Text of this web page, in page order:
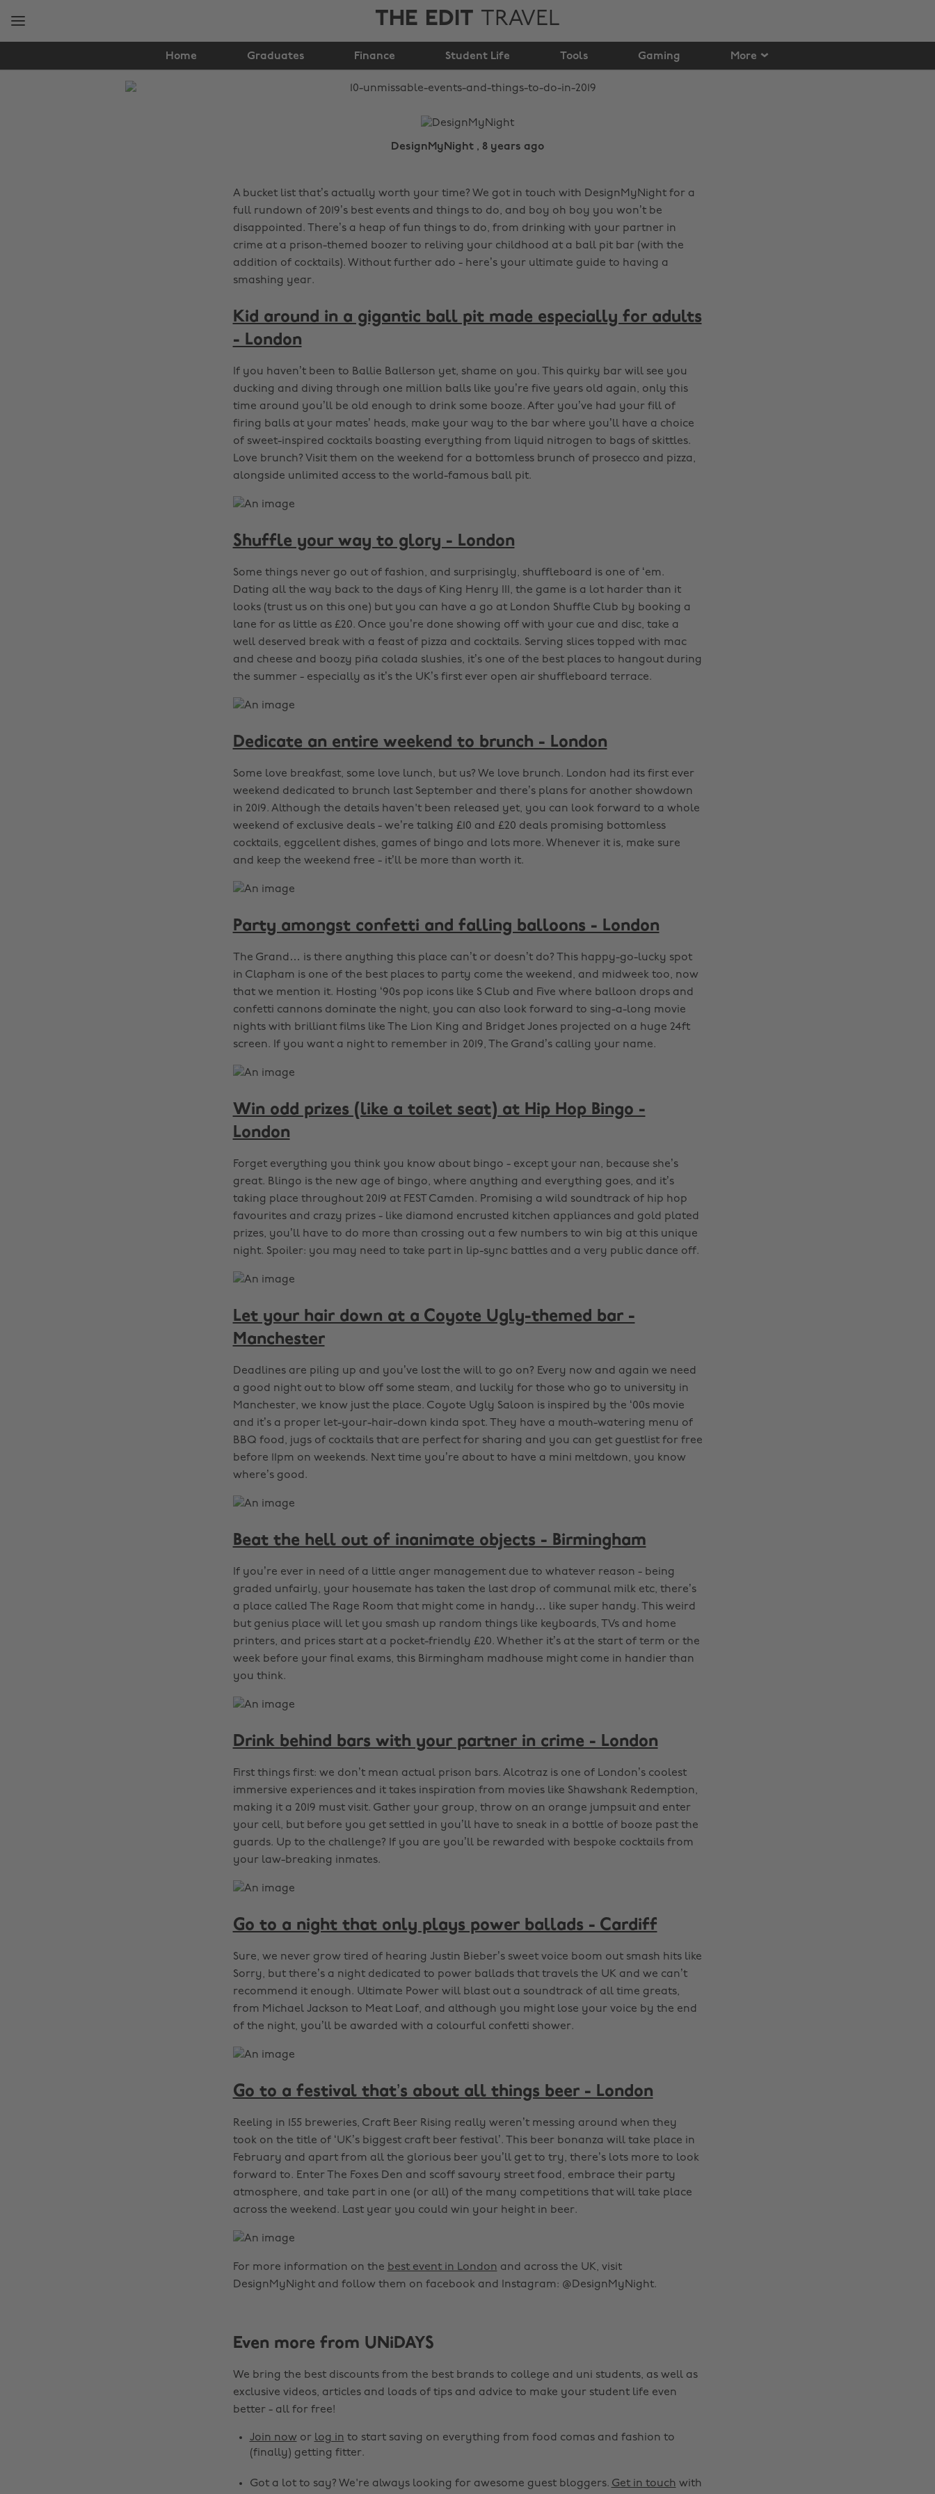
THE EDIT TRAVEL
Home Graduates Finance Student Life Tools Gaming More
and things to do in
2019
DesignMyNight , 8 years ago
A bucket list that’s actually worth your time? We got in touch with DesignMyNight for a
full rundown of 2019’s best events and things to do, and boy oh boy you won’t be
disappointed. There’s a heap of fun things to do, from drinking with your partner in
crime at a prison-themed boozer to reliving your childhood at a ball pit bar (with the
addition of cocktails). Without further ado - here’s your ultimate guide to having a
smashing year.
Kid around in a gigantic ball pit made especially for adults
- London
If you haven’t been to Ballie Ballerson yet, shame on you. This quirky bar will see you
ducking and diving through one million balls like you’re five years old again, only this
time around you’ll be old enough to drink some booze. After you’ve had your fill of
firing balls at your mates’ heads, make your way to the bar where you’ll have a choice
of sweet-inspired cocktails boasting everything from liquid nitrogen to bags of skittles.
Love brunch? Visit them on the weekend for a bottomless brunch of prosecco and pizza,
alongside unlimited access to the world-famous ball pit.
Shuffle your way to glory - London
Some things never go out of fashion, and surprisingly, shuffleboard is one of ‘em.
Dating all the way back to the days of King Henry III, the game is a lot harder than it
looks (trust us on this one) but you can have a go at London Shuffle Club by booking a
lane for as little as £20. Once you’re done showing off with your cue and disc, take a
well deserved break with a feast of pizza and cocktails. Serving slices topped with mac
and cheese and boozy piña colada slushies, it’s one of the best places to hangout during
the summer - especially as it’s the UK’s first ever open air shuffleboard terrace.
Dedicate an entire weekend to brunch - London
Some love breakfast, some love lunch, but us? We love brunch. London had its first ever
weekend dedicated to brunch last September and there’s plans for another showdown
in 2019. Although the details haven't been released yet, you can look forward to a whole
weekend of exclusive deals - we’re talking £10 and £20 deals promising bottomless
cocktails, eggcellent dishes, games of bingo and lots more. Whenever it is, make sure
and keep the weekend free - it’ll be more than worth it.
Party amongst confetti and falling balloons - London
The Grand… is there anything this place can’t or doesn’t do? This happy-go-lucky spot
in Clapham is one of the best places to party come the weekend, and midweek too, now
that we mention it. Hosting ‘90s pop icons like S Club and Five where balloon drops and
confetti cannons dominate the night, you can also look forward to sing-a-long movie
nights with brilliant films like The Lion King and Bridget Jones projected on a huge 24ft
screen. If you want a night to remember in 2019, The Grand’s calling your name.
Win odd prizes (like a toilet seat) at Hip Hop Bingo -
London
Forget everything you think you know about bingo - except your nan, because she’s
great. Blingo is the new age of bingo, where anything and everything goes, and it’s
taking place throughout 2019 at FEST Camden. Promising a wild soundtrack of hip hop
favourites and crazy prizes - like diamond encrusted kitchen appliances and gold plated
prizes, you’ll have to do more than crossing out a few numbers to win big at this unique
night. Spoiler: you may need to take part in lip-sync battles and a very public dance off.
Let your hair down at a Coyote Ugly-themed bar -
Manchester
Deadlines are piling up and you’ve lost the will to go on? Every now and again we need
a good night out to blow off some steam, and luckily for those who go to university in
Manchester, we know just the place. Coyote Ugly Saloon is inspired by the ‘00s movie
and it’s a proper let-your-hair-down kinda spot. They have a mouth-watering menu of
BBQ food, jugs of cocktails that are perfect for sharing and you can get guestlist for free
before 11pm on weekends. Next time you’re about to have a mini meltdown, you know
where’s good.
Beat the hell out of inanimate objects - Birmingham
If you’re ever in need of a little anger management due to whatever reason - being
graded unfairly, your housemate has taken the last drop of communal milk etc, there’s
a place called The Rage Room that might come in handy… like super handy. This weird
but genius place will let you smash up random things like keyboards, TVs and home
printers, and prices start at a pocket-friendly £20. Whether it’s at the start of term or the
week before your final exams, this Birmingham madhouse might come in handier than
you think.
Drink behind bars with your partner in crime - London
First things first: we don’t mean actual prison bars. Alcotraz is one of London’s coolest
immersive experiences and it takes inspiration from movies like Shawshank Redemption,
making it a 2019 must visit. Gather your group, throw on an orange jumpsuit and enter
your cell, but before you get settled in you’ll have to sneak in a bottle of booze past the
guards. Up to the challenge? If you are you’ll be rewarded with bespoke cocktails from
your law-breaking inmates.
Go to a night that only plays power ballads - Cardiff
Sure, we never grow tired of hearing Justin Bieber’s sweet voice boom out smash hits like
Sorry, but there’s a night dedicated to power ballads that travels the UK and we can’t
recommend it enough. Ultimate Power will blast out a soundtrack of all time greats,
from Michael Jackson to Meat Loaf, and although you might lose your voice by the end
of the night, you’ll be awarded with a colourful confetti shower.
Go to a festival that’s about all things beer - London
Reeling in 155 breweries, Craft Beer Rising really weren’t messing around when they
took on the title of ‘UK’s biggest craft beer festival’. This beer bonanza will take place in
February and apart from all the glorious beer you’ll get to try, there’s lots more to look
forward to. Enter The Foxes Den and scoff savoury street food, embrace their party
atmosphere, and take part in one (or all) of the many competitions that will take place
across the weekend. Last year you could win your height in beer.
For more information on the best event in London and across the UK, visit
DesignMyNight and follow them on facebook and Instagram: @DesignMyNight.
Even more from UNiDAYS
We bring the best discounts from the best brands to college and uni students, as well as
exclusive videos, articles and loads of tips and advice to make your student life even
better - all for free!
Join nowor log in to start saving on everything from food comas and fashion to
(finally) getting fitter.
Got a lot to say? We're always looking for awesome guest bloggers. Get in touch with